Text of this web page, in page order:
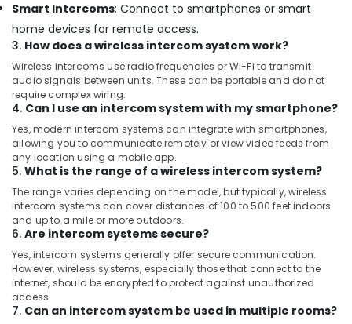
Dubai
Wifi
Access
Point
Solutions
in
Business
Bay
Home
Security
Systems
in
Business
Bay
Gate
Barrier
Solutions
in
Smart Intercoms: Connect to smartphones or smart
home devices for remote access.
3. How does a wireless intercom system work?
Wireless intercoms use radio frequencies or Wi-Fi to transmit
audio signals between units. These can be portable and do not
require complex wiring.
4. Can I use an intercom system with my smartphone?
Yes, modern intercom systems can integrate with smartphones,
allowing you to communicate remotely or view video feeds from
any location using a mobile app.
5. What is the range of a wireless intercom system?
The range varies depending on the model, but typically, wireless
intercom systems can cover distances of 100 to 500 feet indoors
and up to a mile or more outdoors.
6. Are intercom systems secure?
Yes, intercom systems generally offer secure communication.
However, wireless systems, especially those that connect to the
internet, should be encrypted to protect against unauthorized
access.
7. Can an intercom system be used in multiple rooms?